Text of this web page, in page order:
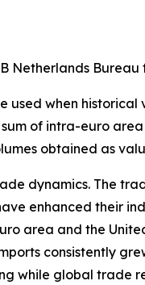
Netherlands Bureau
used when
of intra-euro
obtained as
dynamics. The
enhanced their
area and the
consistently
while global trade